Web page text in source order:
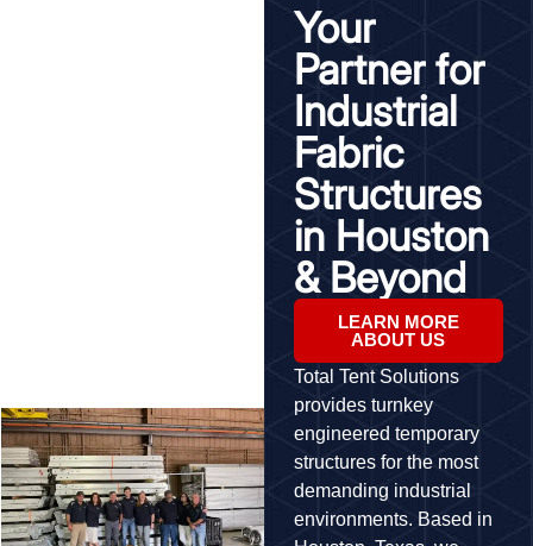
Your
Partner for
Industrial
Fabric
Structures
in Houston
& Beyond
LEARN MORE
ABOUT US
Total Tent Solutions
provides turnkey
engineered temporary
structures for the most
demanding industrial
environments. Based in